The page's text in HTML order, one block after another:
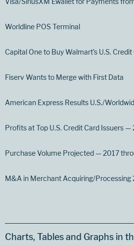
Worldline POS Terminal
Capital One to Buy Walmart’s U.S. Credit
Fiserv Wants to Merge with First Data
American Express Results U.S./
Profits at Top U.S. Credit Card Issuers —
Purchase Volume Projected — 2017
M&A in Merchant Acquiring/Processing
Charts, Tables and Graphs in